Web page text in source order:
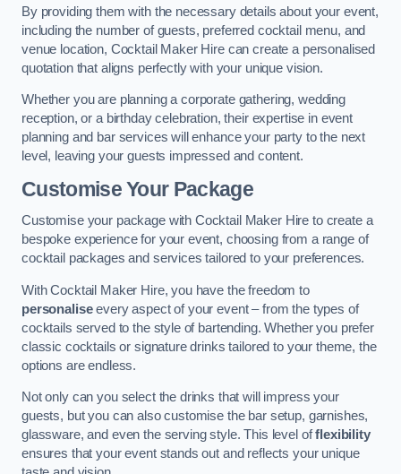
By providing them with the necessary details about your event,
including the number of guests, preferred cocktail menu, and
venue location, Cocktail Maker Hire can create a personalised
quotation that aligns perfectly with your unique vision.
Whether you are planning a corporate gathering, wedding
reception, or a birthday celebration, their expertise in event
planning and bar services will enhance your party to the next
level, leaving your guests impressed and content.
Customise Your Package
Customise your package with Cocktail Maker Hire to create a
bespoke experience for your event, choosing from a range of
cocktail packages and services tailored to your preferences.
With Cocktail Maker Hire, you have the freedom to
personaliseevery aspect of your event – from the types of
cocktails served to the style of bartending. Whether you prefer
classic cocktails or signature drinks tailored to your theme, the
options are endless.
Not only can you select the drinks that will impress your
guests, but you can also customise the bar setup, garnishes,
glassware, and even the serving style. This level offlexibility
ensures that your event stands out and reflects your unique